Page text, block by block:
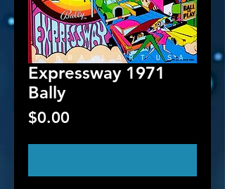
Expressway 1971
Bally
$0.00Price